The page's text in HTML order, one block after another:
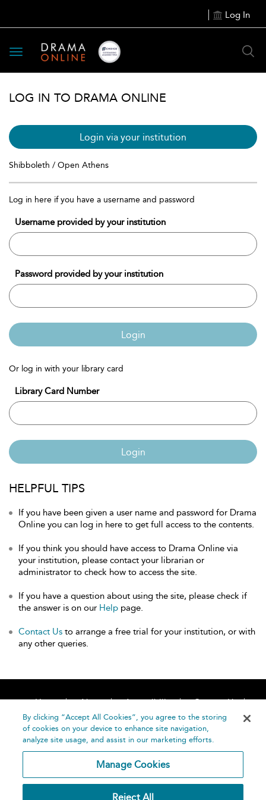
Log In
Toggle
navigation
LOG IN TO DRAMA ONLINE
Login via your institution
Shibboleth / Open Athens
Log in here if you have a username and password
Username provided by your institution
Password provided by your institution
Login
Or log in with your library card
Library Card Number
Login
HELPFUL TIPS
If you have been given a user name and password for Drama
Online you can log in here to get full access to the contents.
If you think you should have access to Drama Online via
your institution, please contact your librarian or
administrator to check how to access the site.
If you have a question about using the site, please check if
the answer is on our Help page.
Contact Us to arrange a free trial for your institution, or with
any other queries.
Home About Accessibility
Contact Us
Help
By clicking “Accept All Cookies”, you agree to the storing
of cookies on your device to enhance site navigation,
analyze site usage, and assist in our marketing efforts.
Manage Cookies
Reject All